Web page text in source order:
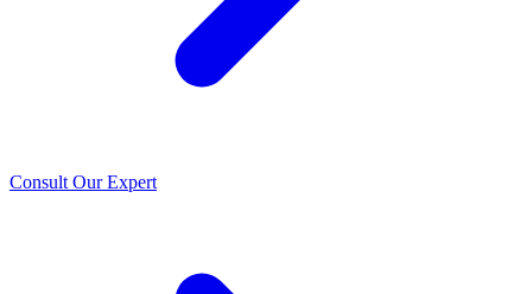
Consult Our Expert